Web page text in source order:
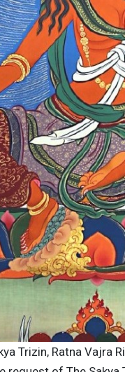
Trizin, Ratna Vajra